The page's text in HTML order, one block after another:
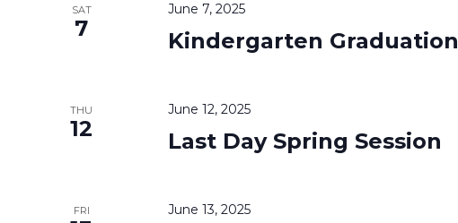
SAT
7
June 7, 2025
Kindergarten Graduation
THU
12
June 12, 2025
Last Day Spring Session
FRI June 13, 2025